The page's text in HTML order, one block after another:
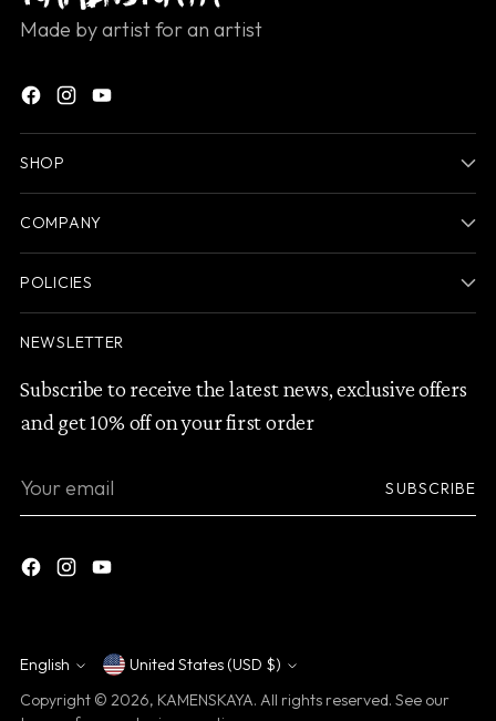
Made by artist for an artist
SHOP
COMPANY
POLICIES
NEWSLETTER
Subscribe to receive the latest news, exclusive offers
and get 10% off on your first order
Your
SUBSCRIBE
Language
English Currency
United States (USD $)
Copyright © 2026, KAMENSKAYA. All rights reserved. See our